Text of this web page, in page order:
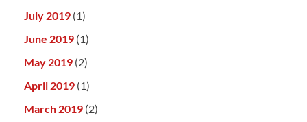
July 2019 (1)
June 2019 (1)
May 2019 (2)
April 2019 (1)
March 2019 (2)